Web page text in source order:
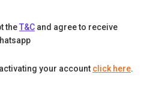
theT&C and agree to receive
your account click here.